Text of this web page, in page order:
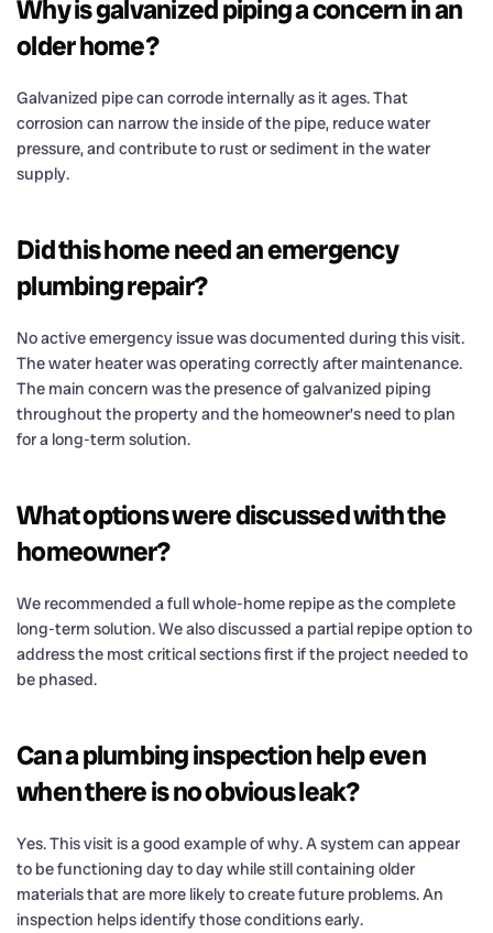
Why is galvanized piping a concern in an
older home?
Galvanized pipe can corrode internally as it ages. That
corrosion can narrow the inside of the pipe, reduce water
pressure, and contribute to rust or sediment in the water
supply.
Did this home need an emergency
plumbing repair?
No active emergency issue was documented during this visit.
The water heater was operating correctly after maintenance.
The main concern was the presence of galvanized piping
throughout the property and the homeowner’s need to plan
for a long-term solution.
What options were discussed with the
homeowner?
We recommended a full whole-home repipe as the complete
long-term solution. We also discussed a partial repipe option to
address the most critical sections first if the project needed to
be phased.
Can a plumbing inspection help even
when there is no obvious leak?
Yes. This visit is a good example of why. A system can appear
to be functioning day to day while still containing older
materials that are more likely to create future problems. An
inspection helps identify those conditions early.